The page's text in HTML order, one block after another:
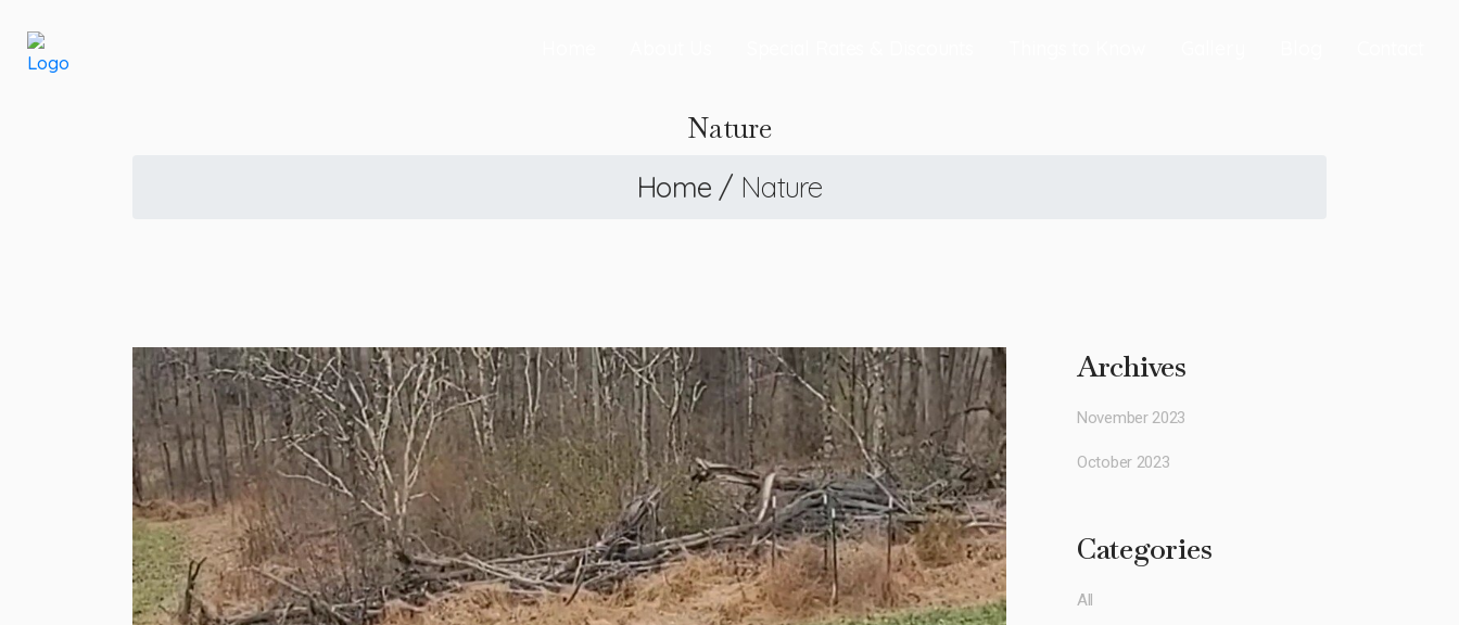
Nature
Home / Nature
Archives
November 2023
October 2023
Categories
All